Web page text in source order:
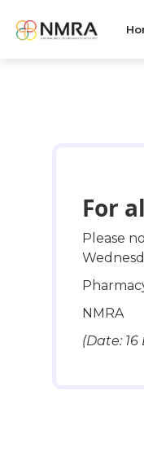
For
Please
NMRA
(Date: 16